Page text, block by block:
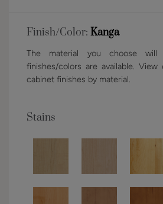
Finish/Color: Kanga
The material you choose will
finishes/colors are available.
cabinet finishes by material.
Stains